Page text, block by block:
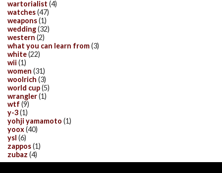
wartorialist (4)
watches(47)
weapons(1)
wedding(32)
western (2)
what you can learn from(3)
white(22)
wii (1)
women (31)
woolrich (3)
world cup(5)
wrangler(1)
wtf (9)
y-3(1)
yohji yamamoto (1)
yoox(40)
ysl (6)
zappos(1)
zubaz (4)